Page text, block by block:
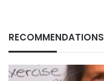
RECOMMENDATIONS